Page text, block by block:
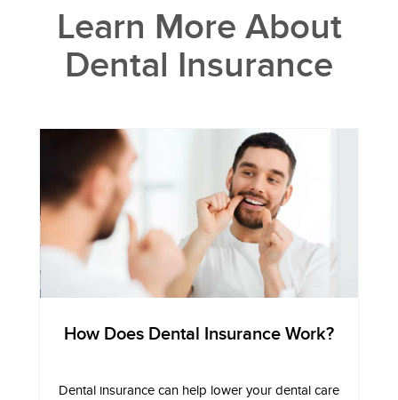
Learn More About
Dental Insurance
How Does Dental Insurance Work?
Dental insurance can help lower your dental care